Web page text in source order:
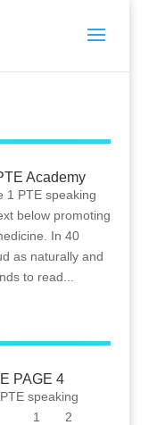
Academy
1 PTE speaking
below promoting
In 40
as naturally and
to read...
PAGE 4
speaking
Page 1 2